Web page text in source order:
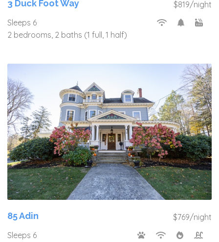
$819/night
3 Duck Foot Way
Sleeps 6
2 bedrooms, 2 baths (1 full, 1 half)
$769/night
85 Adin
Sleeps 6